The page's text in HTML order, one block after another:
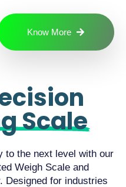
Know More
Scale
to the next level with our
Weigh Scale and
Designed for industries